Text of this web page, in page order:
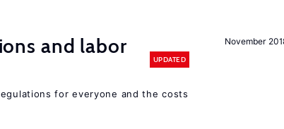
November
and labor
UPDATED
for everyone and the costs